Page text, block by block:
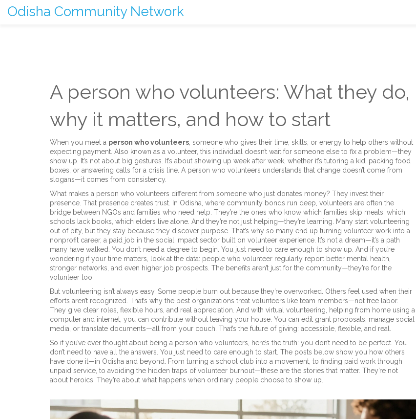
Odisha Community Network
A person who volunteers: What they do,
why it matters, and how to start
When you meet a person who volunteers someone who gives their time, skills, or energy to help others without
expecting payment . Also known as a volunteer, this individual doesn’t wait for someone else to fix a problem—they
show up.
It’s not about big gestures. It’s about showing up week after week, whether it’s tutoring a kid, packing food
boxes, or answering calls for a crisis line. A person who volunteers understands that change doesn’t come from
slogans—it comes from consistency.
What makes a person who volunteers different from someone who just donates money? They invest their
presence. That presence creates trust. In Odisha, where community bonds run deep, volunteers are often the
bridge between NGOs and families who need help. They’re the ones who know which families skip meals, which
schools lack books, which elders live alone. And they’re not just helping—they’re learning. Many start volunteering
out of pity, but they stay because they discover purpose. That’s why so many end up turning volunteer work into a
nonprofit career, a paid job in the social impact sector built on volunteer experience . It’s not a dream—it’s a path
many have walked. You don’t need a degree to begin. You just need to care enough to show up. And if you’re
wondering if your time matters, look at the data: people who volunteer regularly report better mental health,
stronger networks, and even higher job prospects. The benefits aren’t just for the community—they’re for the
volunteer too.
But volunteering isn’t always easy. Some people burn out because they’re overworked. Others feel used when their
efforts aren’t recognized. That’s why the best organizations treat volunteers like team members—not free labor.
They give clear roles, flexible hours, and real appreciation. And with virtual volunteering
helping from home using a
computer and internet , you can contribute without leaving your house. You can edit grant proposals, manage social
media, or translate documents—all from your couch. That’s the future of giving: accessible, flexible, and real.
So if you’ve ever thought about being a person who volunteers, here’s the truth: you don’t need to be perfect. You
don’t need to have all the answers. You just need to care enough to start. The posts below show you how others
have done it—in Odisha and beyond. From turning a school club into a movement, to finding paid work through
unpaid service, to avoiding the hidden traps of volunteer burnout—these are the stories that matter. They’re not
about heroics. They’re about what happens when ordinary people choose to show up.